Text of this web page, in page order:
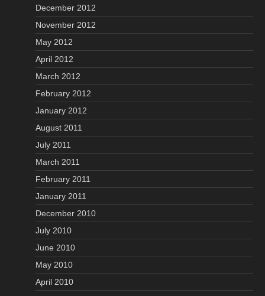
December 2012
November 2012
May 2012
April 2012
March 2012
February 2012
January 2012
August 2011
July 2011
March 2011
February 2011
January 2011
December 2010
July 2010
June 2010
May 2010
April 2010